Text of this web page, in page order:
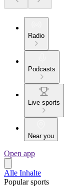
Radio
Podcasts
Live sports
Near you
Open app
Alle Inhalte
Popular sports